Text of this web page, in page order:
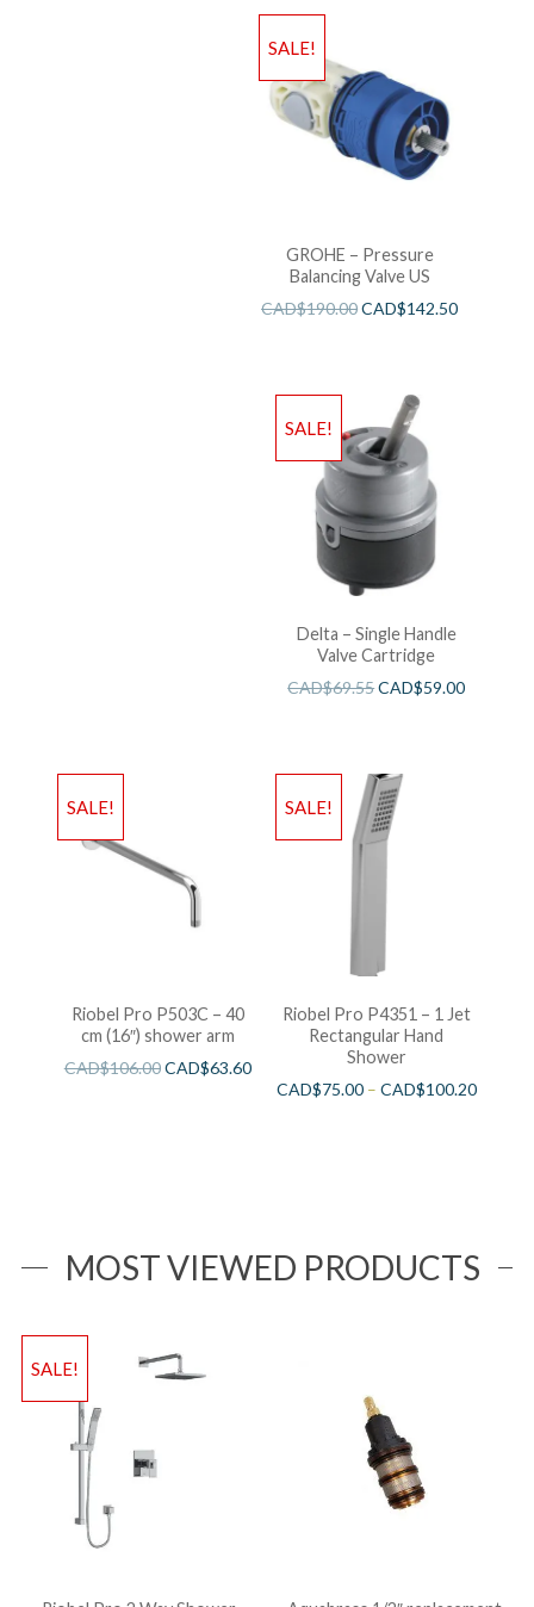
SALE!
GROHE – Pressure
Balancing Valve US
CAD$190.00CAD$142.50
SALE!
Delta – Single Handle
Valve Cartridge
CAD$69.55CAD$59.00
SALE!
Riobel Pro P503C – 40
cm (16″) shower arm
CAD$106.00CAD$63.60
SALE!
Riobel Pro P4351 – 1 Jet
Rectangular Hand
Shower
CAD$75.00– CAD$100.20
MOST VIEWED PRODUCTS
SALE!